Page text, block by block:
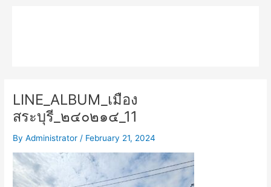
LINE_ALBUM_เมือง
สระบุรี_๒๔๐๒๑๔_11
ByAdministrator / February 21, 2024